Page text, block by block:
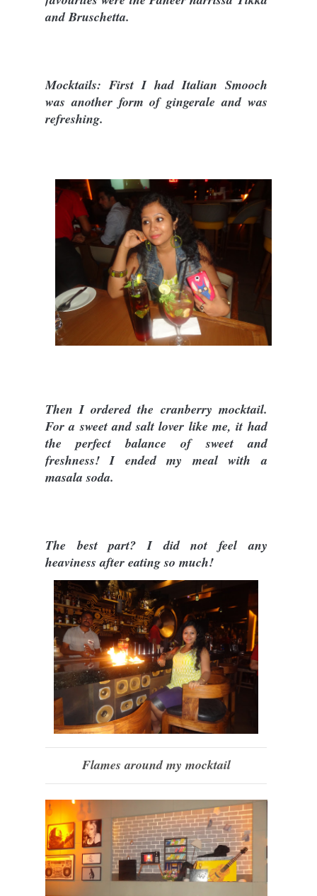
and Bruschetta.
Mocktails: First I had Italian Smooch
was another form of gingerale and was
refreshing.
Then I ordered the cranberry mocktail.
For a sweet and salt lover like me, it had
the perfect balance of sweet and
freshness! I ended my meal with a
masala soda.
The best part? I did not feel any
heaviness after eating so much!
Flames around my mocktail